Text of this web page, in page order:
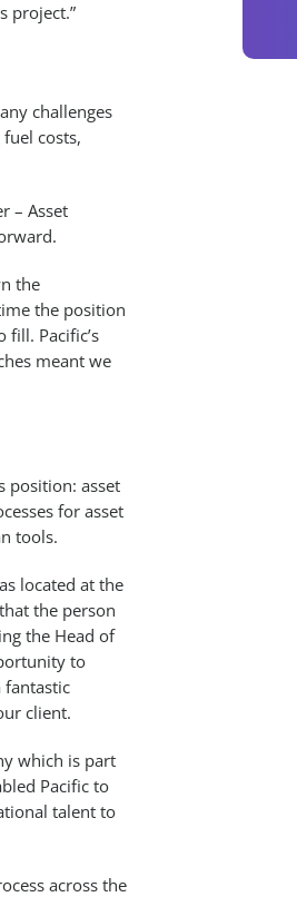
project.”
challenges
costs,
– Asset
the
the position
fill. Pacific’s
meant we
position: asset
for asset
tools.
located at the
the person
the Head of
to
fantastic
client.
which is part
Pacific to
talent to
across the